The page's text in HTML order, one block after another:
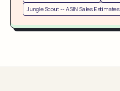
Jungle Scout -- ASIN Sales Estimates